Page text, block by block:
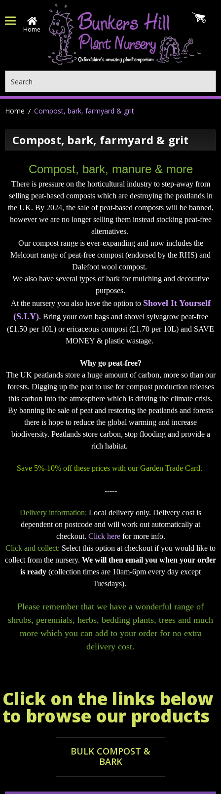
Home
Home Compost, bark, farmyard & grit
Compost, bark, farmyard & grit
Compost, bark, manure & more
There is pressure on the horticultural industry to step-away from
selling peat-based composts which are destroying the peatlands in
the UK. By 2024, the sale of peat-based composts will be banned,
however we are no longer selling them instead stocking peat-free
alternatives.
Our compost range is ever-expanding and now includes the
Melcourt range of peat-free compost (endorsed by the RHS) and
Dalefoot wool compost.
We also have several types of bark for mulching and decorative
purposes.
At the nursery you also have the option to Shovel It Yourself
(S.I.Y). Bring your own bags and shovel sylvagrow peat-free
(£1.50 per 10L) or ericaceous compost (£1.70 per 10L) and SAVE
MONEY & plastic wastage.
Why go peat-free?
The UK peatlands store a huge amount of carbon, more so than our
forests. Digging up the peat to use for compost production releases
this carbon into the atmosphere which is driving the climate crisis.
By banning the sale of peat and restoring the peatlands and forests
there is hope to reduce the global warming and increase
biodiversity. Peatlands store carbon, stop flooding and provide a
rich habitat.
Save 5%-10% off these prices with our Garden Trade Card.
-----
Delivery information: Local delivery only. Delivery cost is
dependent on postcode and will work out automatically at
checkout. Click herefor more info.
Click and collect: Select this option at checkout if you would like to
collect from the nursery. We will then email you when your order
is ready (collection times are 10am-6pm every day except
Tuesdays).
Please remember that we have a wonderful range of
shrubs, perennials, herbs, bedding plants, trees and much
more which you can add to your order for no extra
delivery cost.
Click on the links below
to browse our products
BULK COMPOST &
BARK